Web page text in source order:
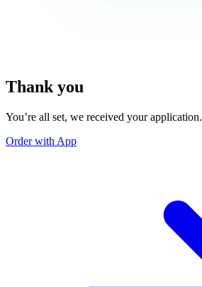
Thank you
You’re all set, we received your application.
Order with App